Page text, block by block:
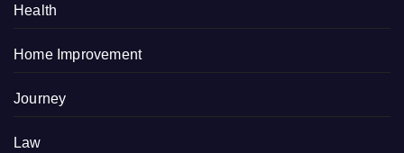
Health
Home Improvement
Journey
Law